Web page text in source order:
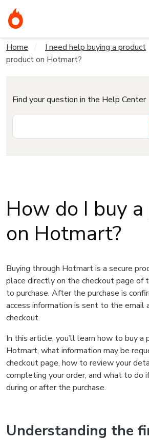
Home I need help buying a product
product on Hotmart?
Find your question in the Help Center
How do I buy
on Hotmart?
Buying through Hotmart is a secure
place directly on the checkout page of
to purchase. After the purchase is
access information is sent to the email
checkout.
In this article, you’ll learn how to buy a
Hotmart, what information may be
checkout page, how to review your
completing your order, and what to do
during or after the purchase.
Understanding the